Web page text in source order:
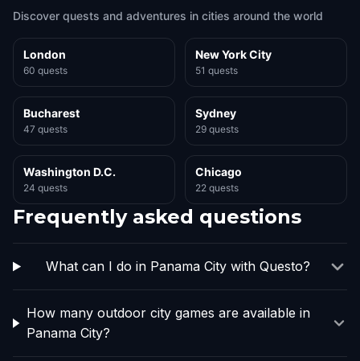
Discover quests and adventures in cities around the world
London
60 quests
New York City
51 quests
Bucharest
47 quests
Sydney
29 quests
Washington D.C.
24 quests
Chicago
22 quests
Frequently asked questions
What can I do in Panama City with Questo?
How many outdoor city games are available in
Panama City?